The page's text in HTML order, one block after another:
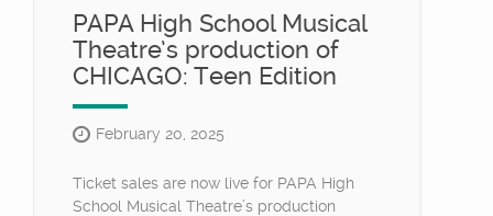
PAPA High School Musical
Theatre’s production of
CHICAGO: Teen Edition
February 20, 2025
Ticket sales are now live for PAPA High
School Musical Theatre’s production